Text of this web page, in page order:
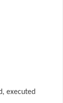
executed